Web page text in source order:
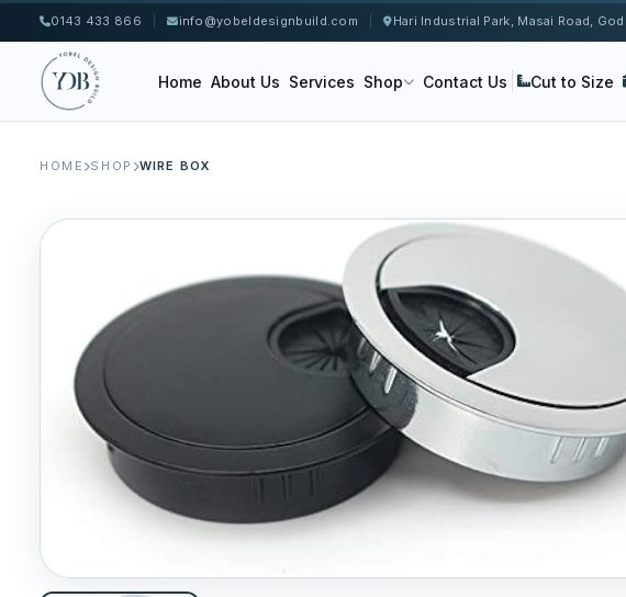
0143 433 866 info@yobeldesignbuild.com Hari Industrial Park, Masai Road,
Home About Us Services Shop Contact Us Cut to Size
HOME SHOP WIRE BOX